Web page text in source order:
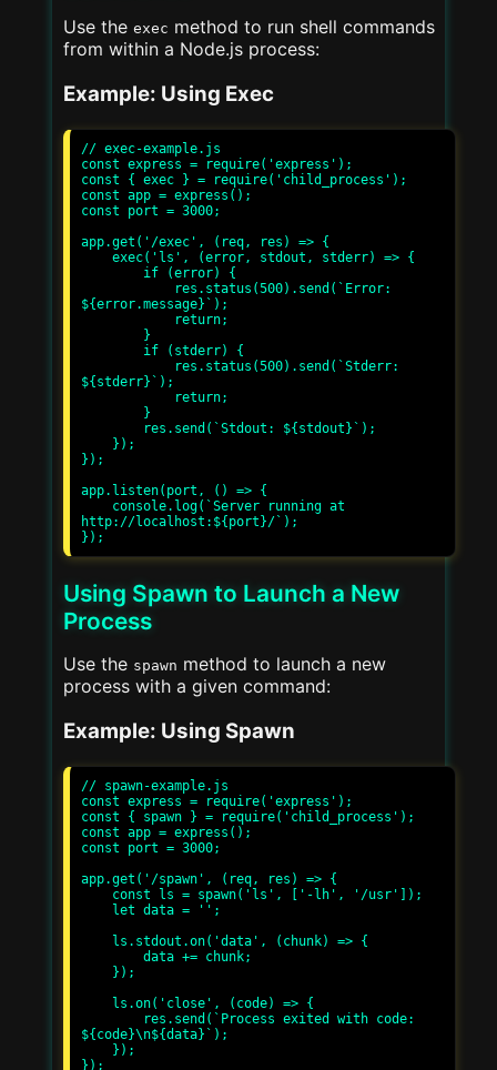
Use the exec method to run shell commands
from within a Node.js process:
Example: Using Exec
// exec-example.js
const express = require('express');
const { exec } = require('child_process');
const app = express();
const port = 3000;
app.get('/exec', (req, res) => {
${error.message}`);
${stderr}`);
});
app.listen(port, () => {
http://localhost:${port}/`);
Using Spawn to Launch a New
Process
Use the spawn method to launch a new
process with a given command:
Example: Using Spawn
// spawn-example.js
const express = require('express');
const { spawn } = require('child_process');
const app = express();
const port = 3000;
app.get('/spawn', (req, res) => {
${code}\n${data}`);
});